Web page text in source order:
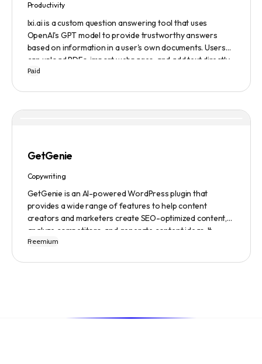
Productivity
lxi.ai is a custom question answering tool that uses
OpenAI's GPT model to provide trustworthy answers
based on information in a user's own documents. Users
can upload PDFs, import webpages, and add text directly
to build a library of documents. When a question is asked,
answer. A 14-day free trial is available, with usage-based
Paid
GetGenie
Copywriting
GetGenie is an AI-powered WordPress plugin that
provides a wide range of features to help content
creators and marketers create SEO-optimized content,
analyze competitors, and generate content ideas. It
replaces 10+ apps and tools by utilizing AI technology to
Freemium